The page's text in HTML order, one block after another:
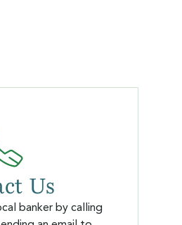
Us
banker by calling